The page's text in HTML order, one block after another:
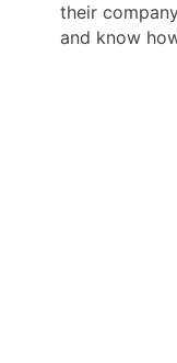
their
and know